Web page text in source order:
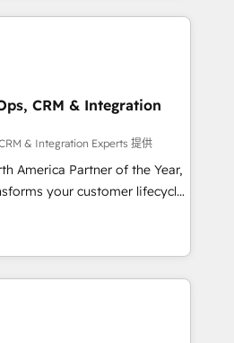
ICP, Math, and Story to stop
Zero-technical-debt setup
by our 7 HubSpot
high-integrity migrations for
2
Five-Star Reviews
CRM & Integration
& Integration Experts 提供
America Partner of the Year,
your customer lifecycle
Our unified ecosystem
Globalia (AI &
Media (Paid Media),
home for all three brands. 🔄
powered by Globalia’s